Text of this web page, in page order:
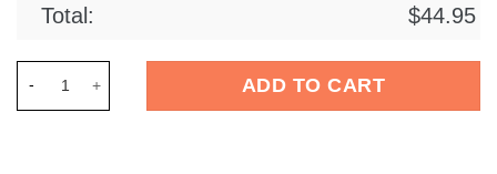
Total: $44.95
ADD TO CART